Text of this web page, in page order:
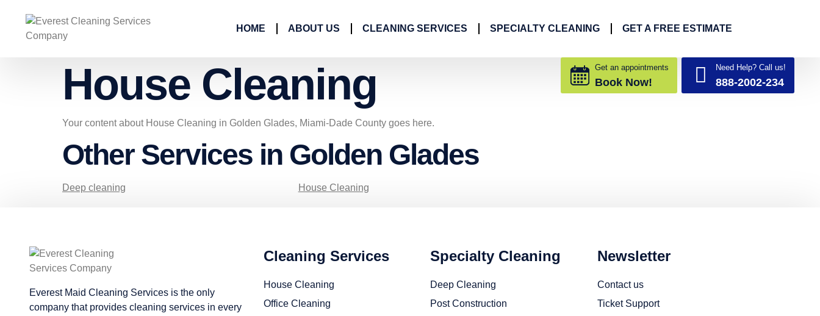
HOME ABOUT US CLEANING SERVICES SPECIALTY CLEANING GET A FREE ESTIMATE
Get an appointments
Book Now!
Need Help? Call us!
888-2002-234
House Cleaning
Your content about House Cleaning in Golden Glades, Miami-Dade County goes here.
Other Services in Golden Glades
Deep cleaning House Cleaning
Everest Maid Cleaning Services is the only
company that provides cleaning services in every
Cleaning Services
House Cleaning
Office Cleaning
Specialty Cleaning
Deep Cleaning
Post Construction
Newsletter
Contact us
Ticket Support